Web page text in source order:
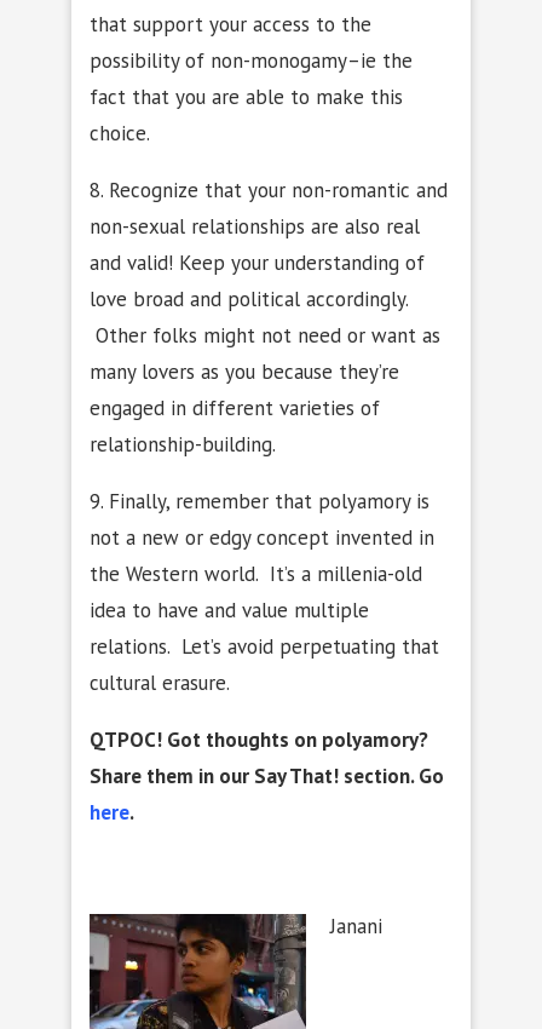
that support your access to the
possibility of non-monogamy–ie the
fact that you are able to make this
choice.
8. Recognize that your non-romantic and
non-sexual relationships are also real
and valid! Keep your understanding of
love broad and political accordingly.
Other folks might not need or want as
many lovers as you because they’re
engaged in different varieties of
relationship-building.
9. Finally, remember that polyamory is
not a new or edgy concept invented in
the Western world. It’s a millenia-old
idea to have and value multiple
relations. Let’s avoid perpetuating that
cultural erasure.
QTPOC! Got thoughts on polyamory?
Share them in our Say That! section. Go
here.
Janani